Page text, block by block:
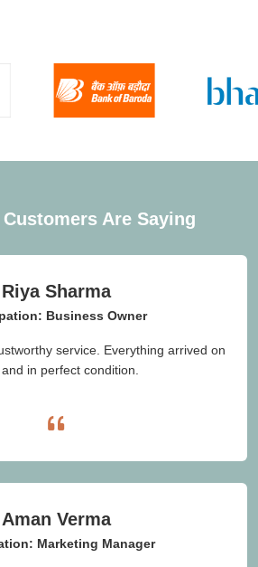
Are Saying
Riya Sharma
Business Owner
service. Everything arrived on
in perfect condition.
Aman Verma
Marketing Manager